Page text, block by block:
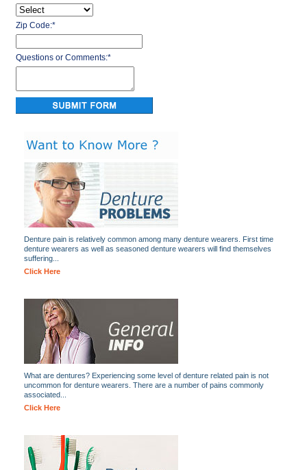
Zip Code:*
Questions or Comments:*
Denture pain is relatively common among many denture wearers. First time
denture wearers as well as seasoned denture wearers will find themselves
suffering...
Click Here
What are dentures? Experiencing some level of denture related pain is not
uncommon for denture wearers. There are a number of pains commonly
associated...
Click Here